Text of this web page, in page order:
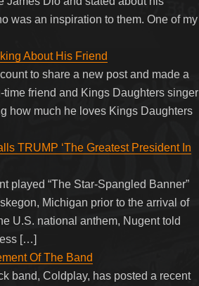
was an inspiration to them. One of my
About His Friend
to share a new post and made a
friend and Kings Daughters singer
how much he loves Kings Daughters
TRUMP ‘The Greatest President In
played “The Star-Spangled Banner”
Michigan prior to the arrival of
U.S. national anthem, Nugent told
[…]
Of The Band
band, Coldplay, has posted a recent